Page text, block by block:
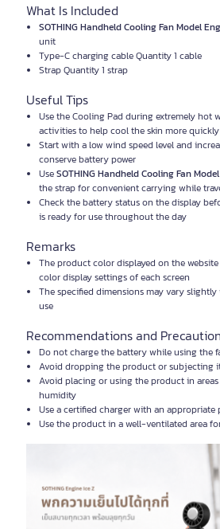
What Is Included
SOTHING Handheld Cooling Fan Model
unit
Type-C charging cable Quantity 1 cable
Strap Quantity 1 strap
Useful Tips
Use the Cooling Pad during extremely hot
activities to help cool the skin more quickly
Start with a low wind speed level and
conserve battery power
UseSOTHING Handheld Cooling Fan
the strap for convenient carrying while
Check the battery status on the display
is ready for use throughout the day
Remarks
The product color displayed on the
color display settings of each screen
The specified dimensions may vary
use
Recommendations and
Do not charge the battery while using the
Avoid dropping the product or subjecting
Avoid placing or using the product in
humidity
Use a certified charger with an appropriate
Use the product in a well-ventilated area